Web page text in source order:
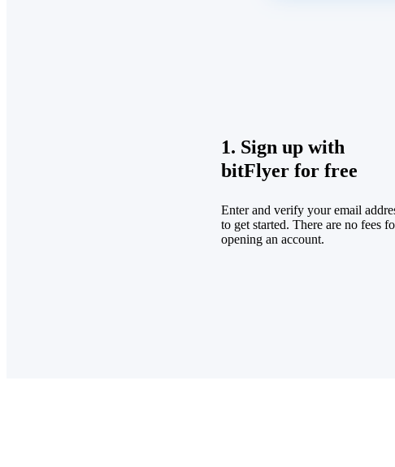
1. Sign up with
bitFlyer for free
Enter and verify your email
to get started. There are no fees
opening an account.